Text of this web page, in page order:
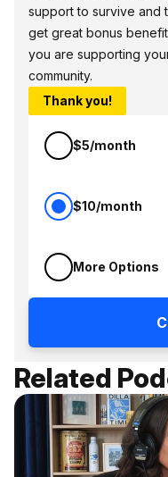
support to survive and
get great bonus
you are supporting
community.
Thank you!
$5/month
$10/month
More Options
Related